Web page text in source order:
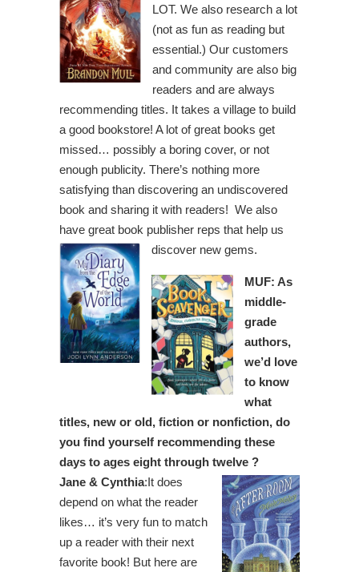
LOT. We also research a lot
(not as fun as reading but
essential.) Our customers
and community are also big
readers and are always
recommending titles. It takes a village to build
a good bookstore! A lot of great books get
missed… possibly a boring cover, or not
enough publicity. There’s nothing more
satisfying than discovering an undiscovered
book and sharing it with readers! We also
have great book publisher reps that help us
discover new gems.
MUF: As
middle-
grade
authors,
we’d love
to know
what
titles, new or old, fiction or nonfiction, do
you find yourself recommending these
days to ages eight through twelve ?
Jane & Cynthia:It does
depend on what the reader
likes… it’s very fun to match
up a reader with their next
favorite book! But here are